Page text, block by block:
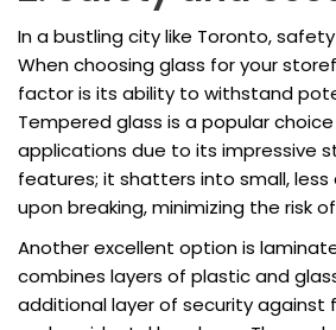
In a bustling city like Toronto,
When choosing glass for your
factor is its ability to withstand
Tempered glass is a popular
applications due to its impressive
features; it shatters into small, less
upon breaking, minimizing the risk of
Another excellent option is
combines layers of plastic and
additional layer of security against